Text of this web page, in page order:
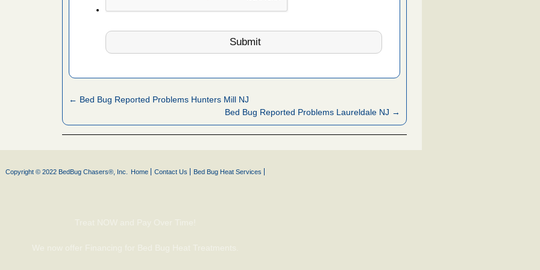
← Bed Bug Reported Problems Hunters Mill NJ
Bed Bug Reported Problems Laureldale NJ →
Copyright © 2022 BedBug Chasers®, Inc. Home Contact Us Bed Bug Heat Services